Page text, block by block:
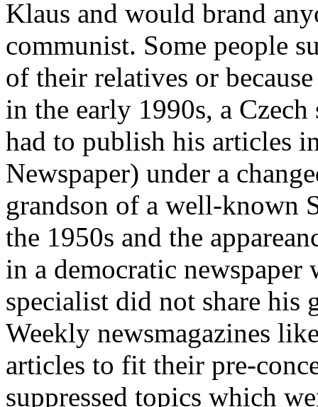
Klaus and would brand
communist. Some people
of their relatives or
in the early 1990s, a
had to publish his articles
Newspaper) under a
grandson of a well-known
the 1950s and the
in a democratic newspaper
specialist did not share his
Weekly newsmagazines
articles to fit their pre-
suppressed topics which